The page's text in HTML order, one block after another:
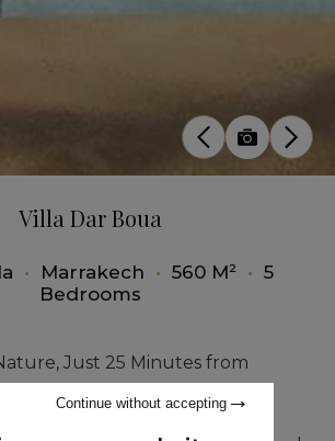
Villa Dar Boua
• Marrakech • 560 M² • 5
Bedrooms
Just 25 Minutes from
Continue without accepting